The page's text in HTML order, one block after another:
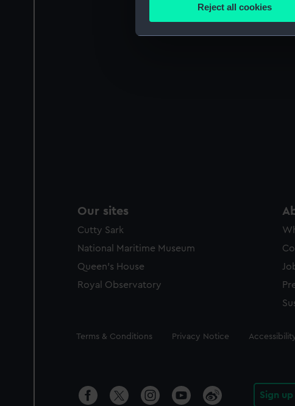
We’d like to use additional
Reject all cookies
Our sites
Cutty Sark
National Maritime Museum
Queen's House
Royal Observatory
Legal
Terms & Conditions Privacy Notice
Sign